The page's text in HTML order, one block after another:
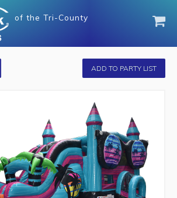
of the Tri-County
ADD TO PARTY LIST